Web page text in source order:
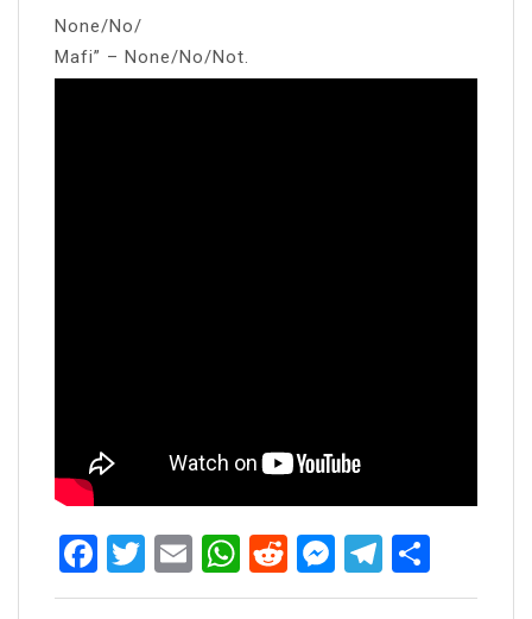
None/No/
Mafi” – None/No/Not.
Facebook
Twitter
EmailWhatsApp
RedditMessenger